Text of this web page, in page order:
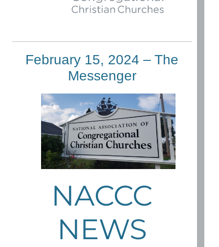
February 15, 2024 – The
Messenger
NACCC
NEWS